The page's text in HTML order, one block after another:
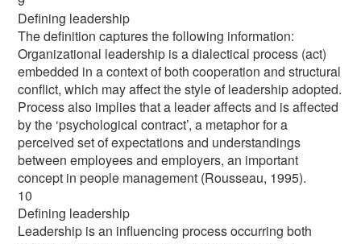
Defining leadership
The definition captures the following information:
Organizational leadership is a dialectical process (act)
embedded in a context of both cooperation and structural
conflict, which may affect the style of leadership adopted.
Process also implies that a leader affects and is affected
by the ‘psychological contract’, a metaphor for a
perceived set of expectations and understandings
between employees and employers, an important
concept in people management (Rousseau, 1995).
10
Defining leadership
Leadership is an influencing process occurring both